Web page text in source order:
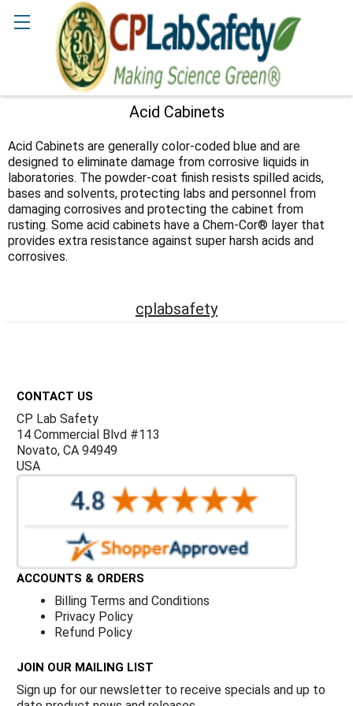
Acid Cabinets
Sidebar
Acid Cabinets are generally color-coded blue and are
designed to eliminate damage from corrosive liquids in
laboratories. The powder-coat finish resists spilled acids,
bases and solvents, protecting labs and personnel from
damaging corrosives and protecting the cabinet from
rusting. Some acid cabinets have a Chem-Cor® layer that
provides extra resistance against super harsh acids and
corrosives.
cplabsafety
CONTACT US
CP Lab Safety
14 Commercial Blvd #113
Novato, CA 94949
USA
ACCOUNTS & ORDERS
Billing Terms and Conditions
Privacy Policy
Refund Policy
JOIN OUR MAILING LIST
Sign up for our newsletter to receive specials and up to